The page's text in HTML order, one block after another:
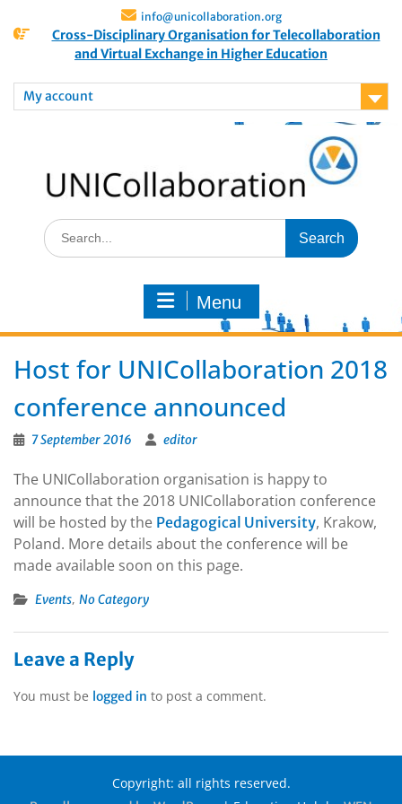
info@unicollaboration.org
Cross-Disciplinary Organisation for Telecollaboration
and Virtual Exchange in Higher Education
My account
Menu
Host for UNICollaboration 2018
conference announced
7 September 2016 editor
The UNICollaboration organisation is happy to
announce that the 2018 UNICollaboration conference
will be hosted by the Pedagogical University, Krakow,
Poland. More details about the conference will be
made available soon on this page.
Events, No Category
Leave a Reply
You must be logged in to post a comment.
Copyright: all rights reserved.